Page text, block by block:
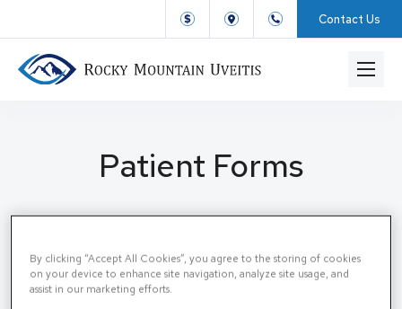
Contact Us
Patient Forms
Home Patient Forms
By clicking “Accept All Cookies”, you agree to the storing of cookies
on your device to enhance site navigation, analyze site usage, and
assist in our marketing efforts.